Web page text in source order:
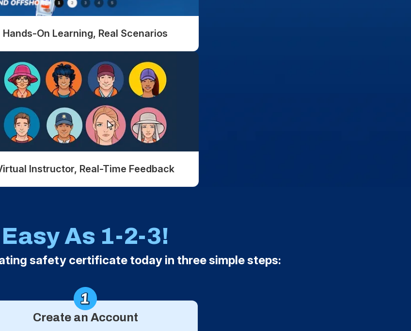
Hands-On Learning, Real Scenarios
Instructor, Real-Time Feedback
Easy As 1-2-3!
safety certificate today in three simple steps:
Create an Account